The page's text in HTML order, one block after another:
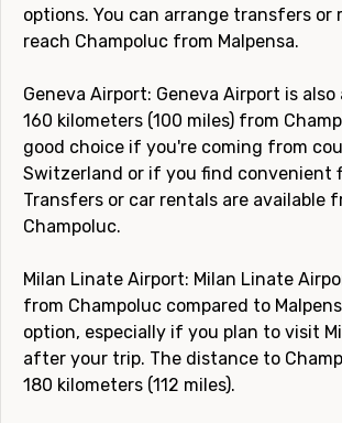
options. You can arrange transfers or
reach Champoluc from Malpensa.
Geneva Airport: Geneva Airport is
160 kilometers (100 miles) from
good choice if you're coming from
Switzerland or if you find convenient
Transfers or car rentals are available
Champoluc.
Milan Linate Airport: Milan Linate
from Champoluc compared to
option, especially if you plan to visit
after your trip. The distance to
180 kilometers (112 miles).